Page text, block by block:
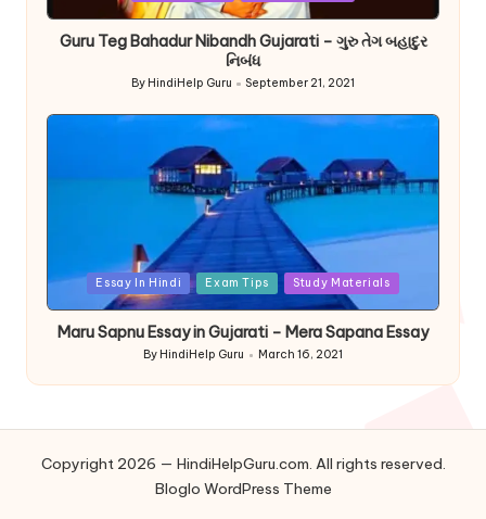
Guru Teg Bahadur Nibandh Gujarati – ગુરુ તેગ બહાદુર
નિબંધ
Posted
by
By HindiHelp Guru September 21, 2021
PostedEssay In Hindi Exam Tips Study Materials
Maru Sapnu Essay in Gujarati – Mera Sapana Essay
Posted
by
By HindiHelp Guru March 16, 2021
Copyright 2026 — HindiHelpGuru.com. All rights reserved.
Bloglo WordPress Theme